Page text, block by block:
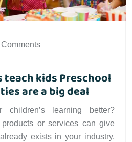
kids Preschool
are a big deal
learning better?
or services can give
exists in your industry.